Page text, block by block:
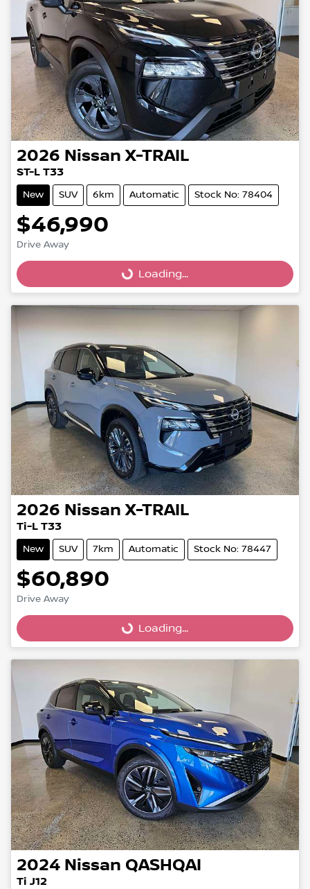
2026 Nissan X-TRAIL
ST-L T33
New SUV 6km Automatic Stock No: 78404
$46,990
Drive Away
Loading...
Loading...
2026 Nissan X-TRAIL
Ti-L T33
New SUV 7km Automatic Stock No: 78447
$60,890
Drive Away
Loading...
Loading...
2024 Nissan QASHQAI
Ti J12